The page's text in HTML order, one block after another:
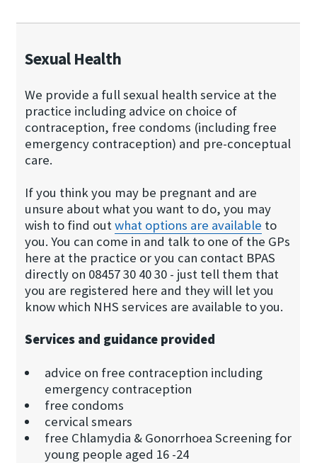
Sexual Health
We provide a full sexual health service at the
practice including advice on choice of
contraception, free condoms (including free
emergency contraception) and pre-conceptual
care.
If you think you may be pregnant and are
unsure about what you want to do, you may
wish to find outwhat options are ava​ilable to
you. You can come in and talk to one of the GPs
here at the practice or you can contact BPAS
directly on 08457 30 40 30 - just tell them that
you are registered here and they will let you
know which NHS services are available to you.
Services and guidance provided
advice on free contraception including
emergency contraception
free condoms
cervical smears
free Chlamydia & Gonorrhoea Screening for
young people aged 16 -24